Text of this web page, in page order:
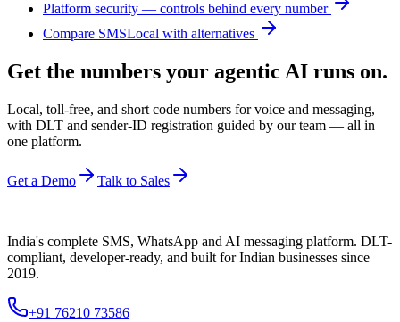
Platform security — controls behind every number
Compare SMSLocal with alternatives
Get the numbers your agentic AI runs on.
Local, toll-free, and short code numbers for voice and messaging,
with DLT and sender-ID registration guided by our team — all in
one platform.
Get a Demo Talk to Sales
India's complete SMS, WhatsApp and AI messaging platform. DLT-
compliant, developer-ready, and built for Indian businesses since
2019.
+91 76210 73586